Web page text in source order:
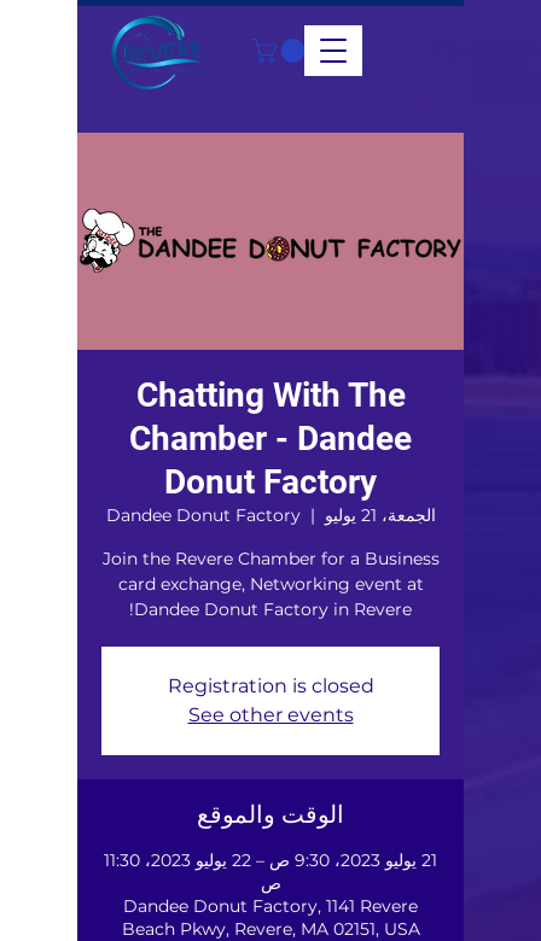
Chatting With The
Chamber - Dandee
Donut Factory
الجمعة، 21 يوليو
  |
Dandee Donut Factory
Join the Revere Chamber for a Business
card exchange, Networking event at
Dandee Donut Factory in Revere!
Registration is closed
See other events
الوقت والموقع
21 يوليو 2023، 9:30 ص – 22 يوليو 2023، 11:30
ص
Dandee Donut Factory, 1141 Revere
Beach Pkwy, Revere, MA 02151, USA